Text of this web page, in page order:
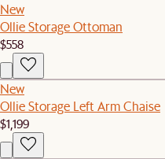
New
Ollie Storage Ottoman
$558
New
Ollie Storage Left Arm Chaise
$1,199